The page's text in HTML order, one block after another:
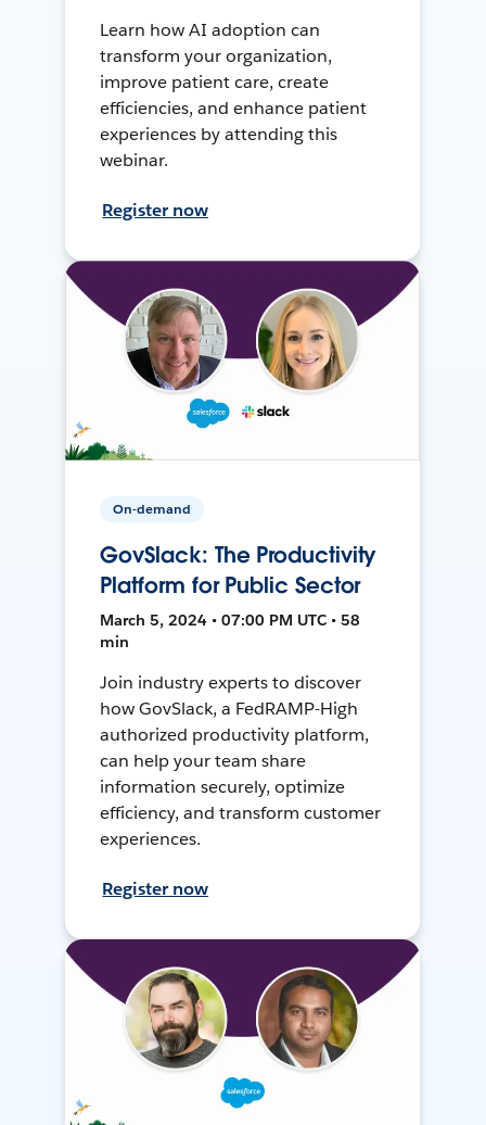
Learn how AI adoption can
transform your organization,
improve patient care, create
efficiencies, and enhance patient
experiences by attending this
webinar.
Register now
On-demand
GovSlack: The Productivity
Platform for Public Sector
March 5, 2024 • 07:00 PM UTC • 58
min
Join industry experts to discover
how GovSlack, a FedRAMP-High
authorized productivity platform,
can help your team share
information securely, optimize
efficiency, and transform customer
experiences.
Register now